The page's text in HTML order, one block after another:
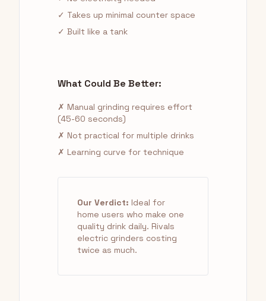
✓ Takes up minimal counter space
✓ Built like a tank
What Could Be Better:
✗ Manual grinding requires effort
(45-60 seconds)
✗ Not practical for multiple drinks
✗ Learning curve for technique
Our Verdict: Ideal for
home users who make one
quality drink daily. Rivals
electric grinders costing
twice as much.